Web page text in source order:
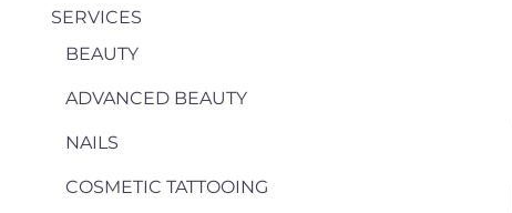
SERVICES
BEAUTY
ADVANCED BEAUTY
NAILS
COSMETIC TATTOOING